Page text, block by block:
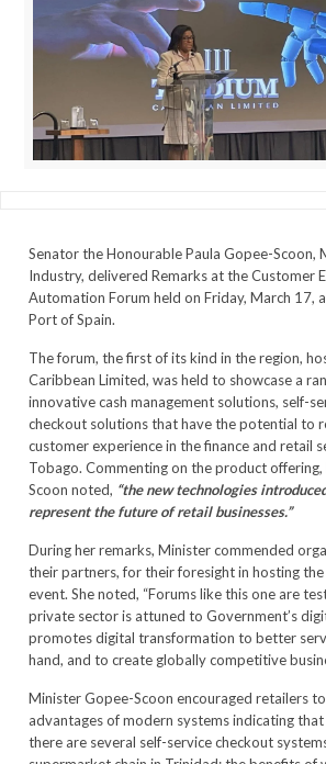
Senator the Honourable Paula Gopee-Scoon,
Industry, delivered Remarks at the Customer
Automation Forum held on Friday, March 17,
Port of Spain.
The forum, the first of its kind in the region,
Caribbean Limited, was held to showcase a
innovative cash management solutions, self-
checkout solutions that have the potential to
customer experience in the finance and retail
Tobago. Commenting on the product
Scoon noted, “the new technologies
represent the future of retail businesses.”
During her remarks, Minister commended
their partners, for their foresight in hosting the
event. She noted, “Forums like this one are
private sector is attuned to Government’s
promotes digital transformation to better
hand, and to create globally competitive
Minister Gopee-Scoon encouraged retailers
advantages of modern systems indicating
there are several self-service checkout